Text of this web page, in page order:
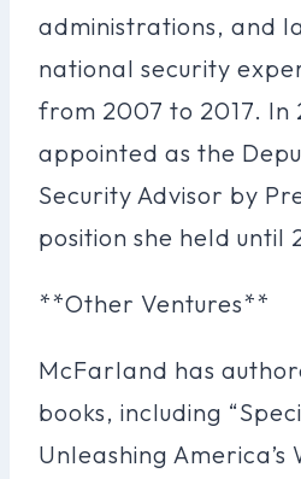
administrations, and
national security
from 2007 to 2017. In
appointed as the
Security Advisor by
position she held until
**Other Ventures**
McFarland has
books, including
Unleashing